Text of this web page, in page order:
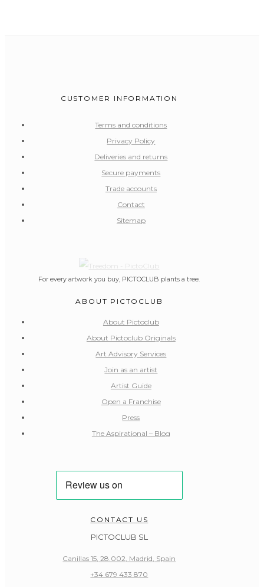
CUSTOMER INFORMATION
Terms and conditions
Privacy Policy
Deliveries and returns
Secure payments
Trade accounts
Contact
Sitemap
For every artwork you buy, PICTOCLUB plants a tree.
ABOUT PICTOCLUB
About Pictoclub
About Pictoclub Originals
Art Advisory Services
Join as an artist
Artist Guide
Open a Franchise
Press
The Aspirational – Blog
CONTACT US
PICTOCLUB SL
Canillas 15, 28.002, Madrid, Spain
+34 679 433 870